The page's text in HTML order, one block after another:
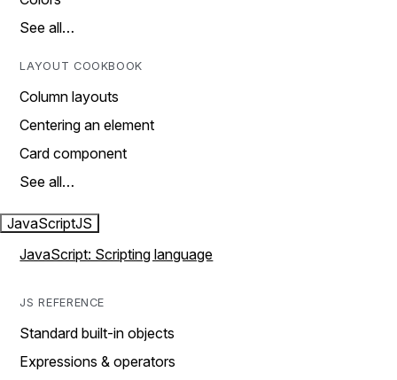
See all…
LAYOUT COOKBOOK
Column layouts
Centering an element
Card component
See all…
JavaScriptJS
JavaScript: Scripting language
JS REFERENCE
Standard built-in objects
Expressions & operators